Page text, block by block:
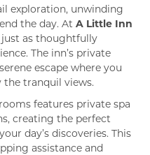
exploration, unwinding
the day. AtA Little Inn
just as thoughtfully
The inn’s private
escape where you
the tranquil views.
features private spa
creating the perfect
day’s discoveries. This
assistance and